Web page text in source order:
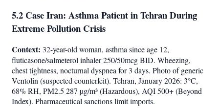
5.2 Case Iran: Asthma Patient in Tehran During
Extreme Pollution Crisis
Context: 32-year-old woman, asthma since age 12,
fluticasone/salmeterol inhaler 250/50mcg BID. Wheezing,
chest tightness, nocturnal dyspnea for 3 days. Photo of generic
Ventolin (suspected counterfeit). Tehran, January 2026: 3°C,
68% RH, PM2.5 287 µg/m³ (Hazardous), AQI 500+ (Beyond
Index). Pharmaceutical sanctions limit imports.